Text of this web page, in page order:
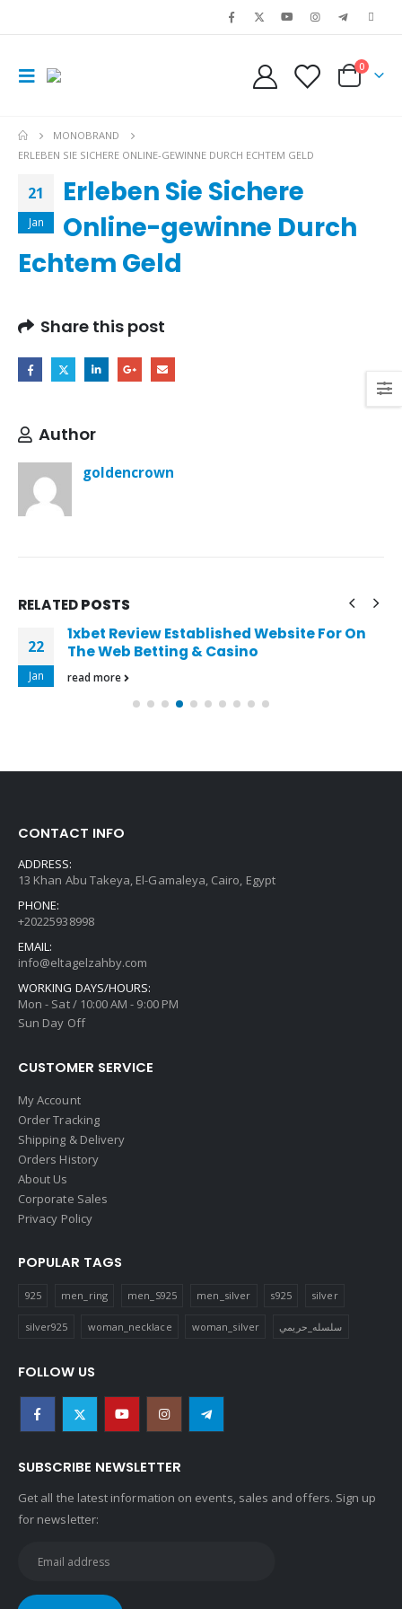
0
MONOBRAND
ERLEBEN SIE SICHERE ONLINE-GEWINNE DURCH ECHTEM GELD
21
Jan
Erleben Sie Sichere
Online-gewinne Durch
Echtem Geld
Share this post
Author
goldencrown
RELATEDPOSTS
22
Jan
1xbet Review Established Website For On
The Web Betting & Casino
read more
CONTACT INFO
ADDRESS:
13 Khan Abu Takeya, El-Gamaleya, Cairo, Egypt
PHONE:
+20225938998
EMAIL:
info@eltagelzahby.com
WORKING DAYS/HOURS:
Mon - Sat / 10:00 AM - 9:00 PM
Sun Day Off
CUSTOMER SERVICE
My Account
Order Tracking
Shipping & Delivery
Orders History
About Us
Corporate Sales
Privacy Policy
POPULAR TAGS
925 men_ring men_S925 men_silver s925 silver
silver925 woman_necklace woman_silver سلسله_حريمي
FOLLOW US
SUBSCRIBE NEWSLETTER
Get all the latest information on events, sales and offers. Sign up
for newsletter: